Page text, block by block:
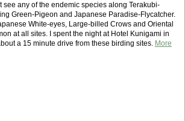
see any of the endemic species along Terakubi-
Green-Pigeon and Japanese Paradise-Flycatcher.
White-eyes, Large-billed Crows and Oriental
at all sites. I spent the night at Hotel Kunigami in
a 15 minute drive from these birding sites. More